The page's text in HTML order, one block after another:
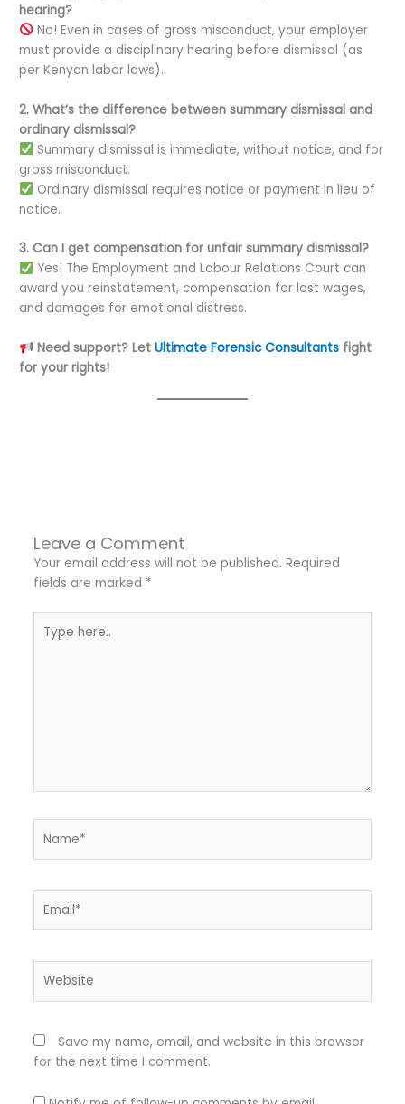
hearing?
No! Even in cases of gross misconduct, your employer
must provide a disciplinary hearing before dismissal (as
per Kenyan labor laws).
2. What’s the difference between summary dismissal and
ordinary dismissal?
Summary dismissal is immediate, without notice, and for
gross misconduct.
Ordinary dismissal requires notice or payment in lieu of
notice.
3. Can I get compensation for unfair summary dismissal?
Yes! The Employment and Labour Relations Court can
award you reinstatement, compensation for lost wages,
and damages for emotional distress.
Need support? Let Ultimate Forensic Consultantsfight
for your rights!
Leave a Comment
Your email address will not be published. Required
fields are marked *
here..
Save my name, email, and website in this browser
for the next time I comment.